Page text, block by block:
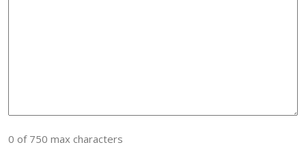
0 of 750 max characters